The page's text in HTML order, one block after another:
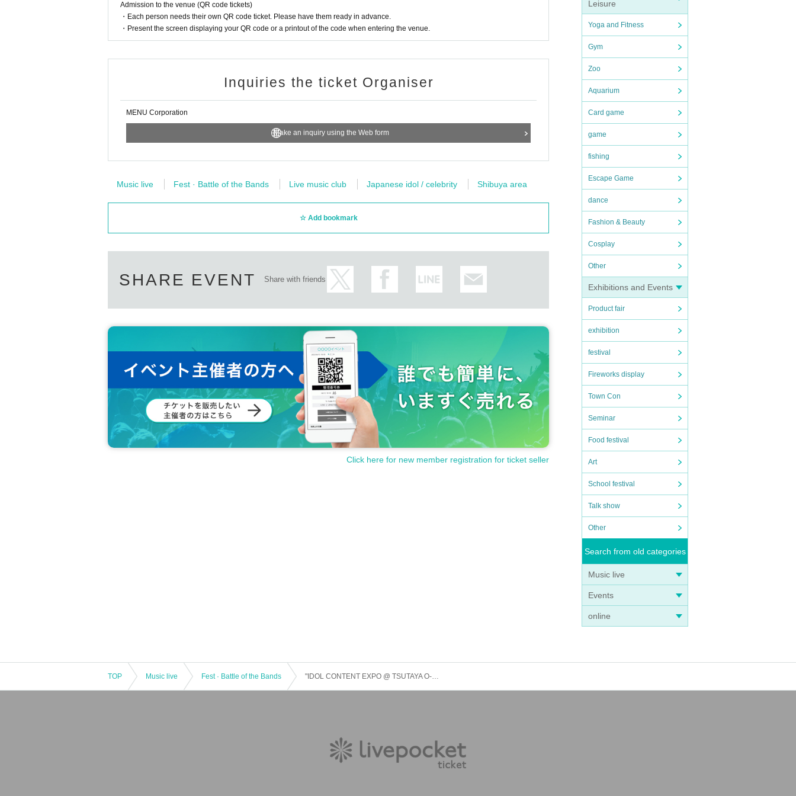
Leisure
Yoga and Fitness
Gym
Zoo
Aquarium
Card game
game
fishing
Escape Game
dance
Fashion & Beauty
Cosplay
Other
Exhibitions and Events
Product fair
exhibition
festival
Fireworks display
Town Con
Seminar
Food festival
Art
School festival
Talk show
Other
Search from old categories
Music live
Events
online
※ Please refrain from direct inquiries about the event N/A to the event site.
There is a case to be left regardless of the start of the show. Please note that we can not accept any refunds.
Admission to the venue (QR code tickets)
・Each person needs their own QR code ticket. Please have them ready in advance.
・Present the screen displaying your QR code or a printout of the code when entering the venue.
Inquiries the ticket Organiser
MENU Corporation
Make an inquiry using the Web form
Music live Fest · Battle of the Bands Live music club Japanese idol / celebrity Shibuya area
Add bookmark
SHARE EVENT Share with friends
Click here for new member registration for ticket seller
TOP Music live Fest · Battle of the Bands "IDOL CONTENT EXPO @ TSUTAYA O-EAST-Spring Premium Live-"